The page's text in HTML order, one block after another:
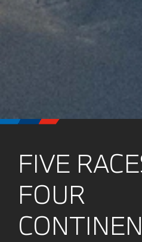
FIVE
FOUR